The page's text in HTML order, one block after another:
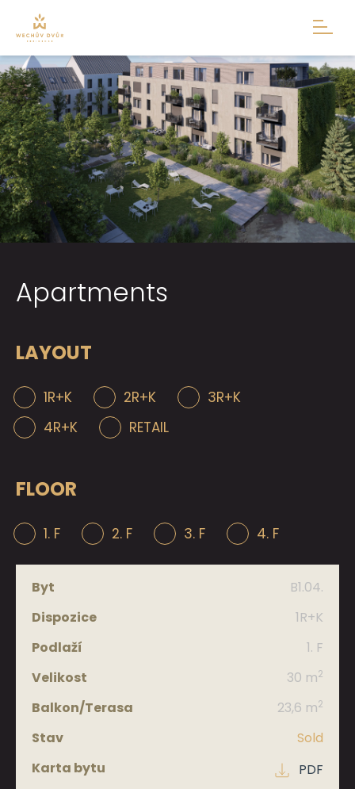
Apartments
LAYOUT
1R+K 2R+K
3R+K
4R+K
RETAIL
FLOOR
1. F 2. F 3. F 4. F
Layout
Floor
B1.04.
1R+K
1. F
30 m2
23,6 m2
Sold
PDF